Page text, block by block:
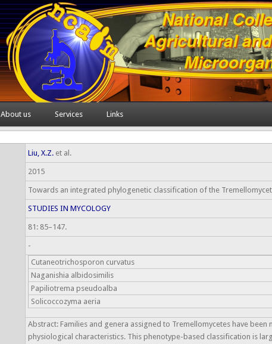
About us Services Links
Liu, X.Z.et al.
2015
Towards an integrated phylogenetic classification of the
STUDIES IN MYCOLOGY
81: 85–147.
-
Cutaneotrichosporon curvatus
Naganishia albidosimilis
Papiliotrema pseudoalba
Solicoccozyma aeria
Abstract: Families and genera assigned to Tremellomycetes have
physiological characteristics. This phenotype-based classification is